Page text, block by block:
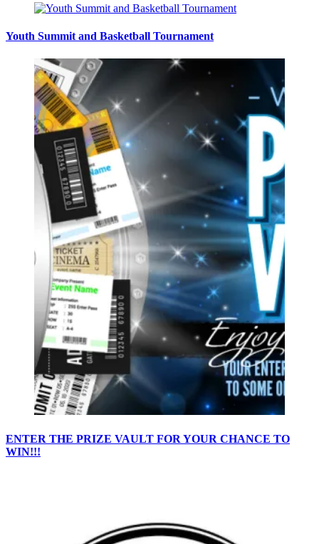
Youth Summit and Basketball Tournament
ENTER THE PRIZE VAULT FOR YOUR CHANCE TO
WIN!!!